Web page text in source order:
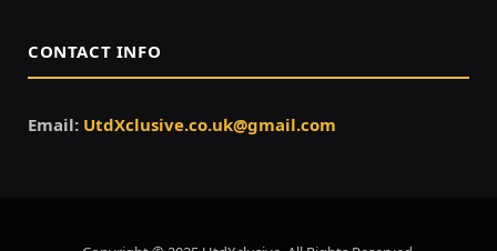
CONTACT INFO
Email: UtdXclusive.co.uk@gmail.com